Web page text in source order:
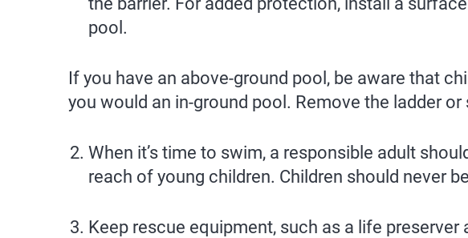
pool.
If you have an above-ground pool, be aware that
you would an in-ground pool. Remove the ladder
When it’s time to swim, a responsible adult
reach of young children. Children should never
Keep rescue equipment, such as a life